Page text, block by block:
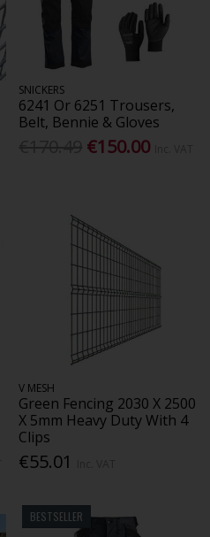
SNICKERS
6241 Or 6251 Trousers,
Belt, Bennie & Gloves
€150.00
V MESH
Green Fencing 2030 X 2500
X 5mm Heavy Duty With 4
Clips
€55.01
BESTSELLER